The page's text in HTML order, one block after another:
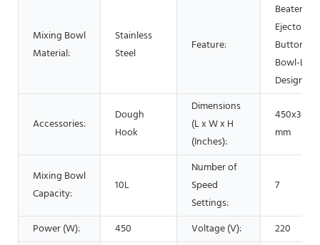
Mixing Bowl
Material:
Stainless
Steel
Feature:
Beater
Ejector
Button,
Bowl-Lift
Design
Accessories:
Dough
Hook
Dimensions
(L x W x H
(Inches):
mm
Mixing Bowl
Capacity:
10L
Number of
Speed
Settings:
7
Power (W): 450 Voltage (V):
220